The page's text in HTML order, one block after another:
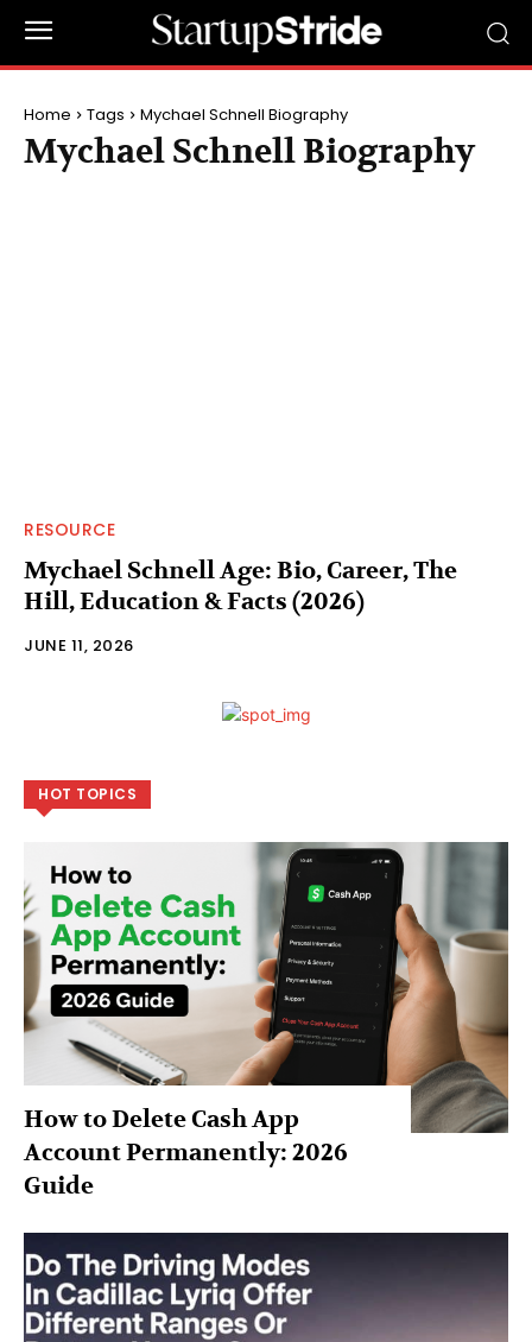
Home Tags Mychael Schnell Biography
Mychael Schnell Biography
RESOURCE
Mychael Schnell Age: Bio, Career, The
Hill, Education & Facts (2026)
JUNE 11, 2026
HOT TOPICS
How to Delete Cash App
Account Permanently: 2026
Guide